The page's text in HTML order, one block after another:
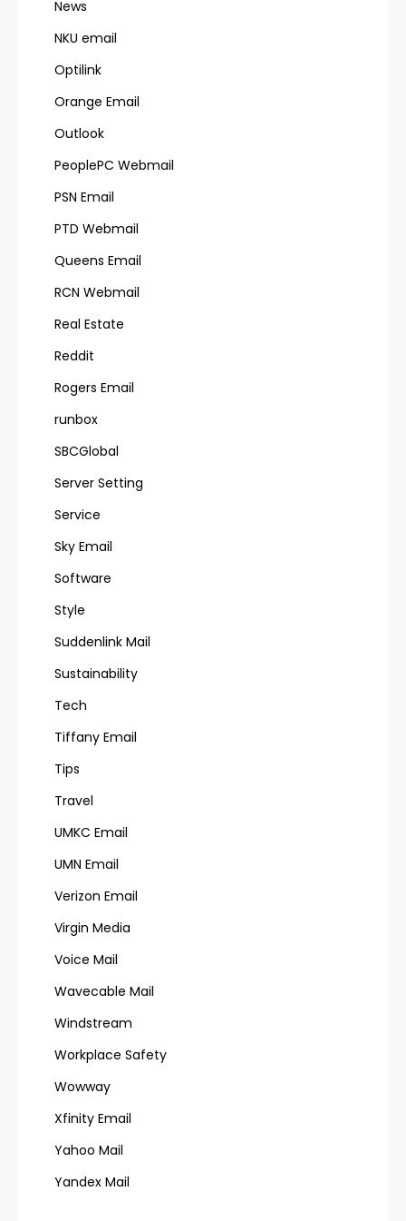
News
NKU email
Optilink
Orange Email
Outlook
PeoplePC Webmail
PSN Email
PTD Webmail
Queens Email
RCN Webmail
Real Estate
Reddit
Rogers Email
runbox
SBCGlobal
Server Setting
Service
Sky Email
Software
Style
Suddenlink Mail
Sustainability
Tech
Tiffany Email
Tips
Travel
UMKC Email
UMN Email
Verizon Email
Virgin Media
Voice Mail
Wavecable Mail
Windstream
Workplace Safety
Wowway
Xfinity Email
Yahoo Mail
Yandex Mail